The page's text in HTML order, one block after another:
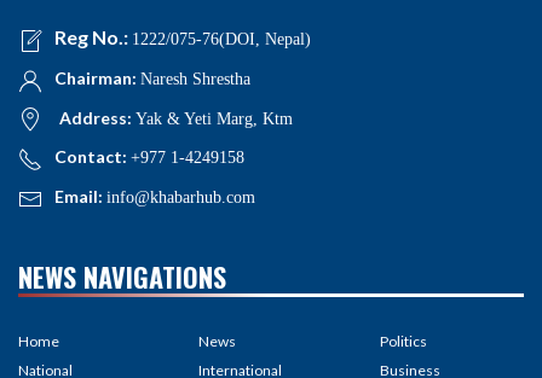
Reg No.: 1222/075-76(DOI, Nepal)
Chairman: Naresh Shrestha
Address: Yak & Yeti Marg, Ktm
Contact: +977 1-4249158
Email: info@khabarhub.com
NEWS NAVIGATIONS
Home
National
News
International
Politics
Business